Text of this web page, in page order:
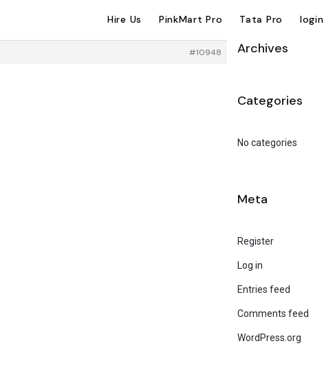
Hire Us PinkMart Pro Tata Pro login
#10948 Archives
Categories
No categories
Meta
Register
Log in
Entries feed
Comments feed
WordPress.org